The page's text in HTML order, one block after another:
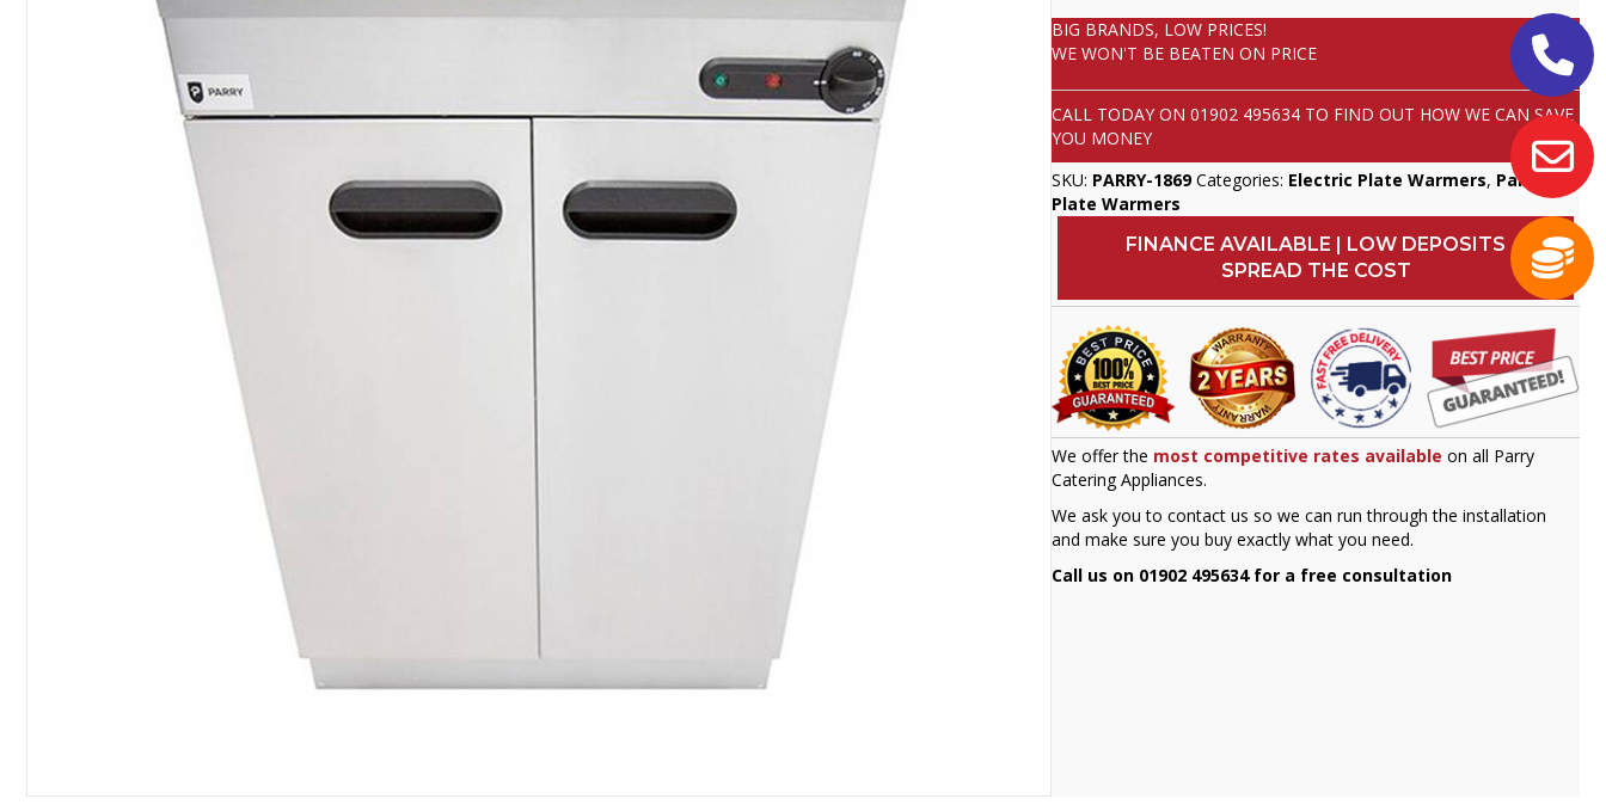
BIG BRANDS, LOW PRICES!
WE WON'T BE BEATEN ON PRICE
CALL TODAY ON01902 495634 TO FIND OUT HOW WE CAN SAVE
YOU MONEY
SKU: PARRY-1869 Categories: Electric Plate Warmers, Parry,
Plate Warmers
FINANCE AVAILABLE | LOW DEPOSITS
SPREAD THE COST
We offer the most competitive rates available on all Parry
Catering Appliances.
We ask you to contact us so we can run through the installation
and make sure you buy exactly what you need.
Call us on 01902 495634 for a free consultation